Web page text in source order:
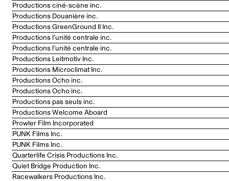
Productions ciné-scène inc.
Productions Douanière inc.
Productions GreenGround II Inc.
Productions l’unité centrale inc.
Productions l’unité centrale inc.
Productions Leitmotiv Inc.
Productions Microclimat Inc.
Productions Ocho inc.
Productions Ocho inc.
Productions pas seuls inc.
Productions Welcome Aboard
Prowler Film Incorporated
PUNK Films Inc.
PUNK Films Inc.
Quarterlife Crisis Productions Inc.
Quiet Bridge Production Inc.
Racewalkers Productions Inc.